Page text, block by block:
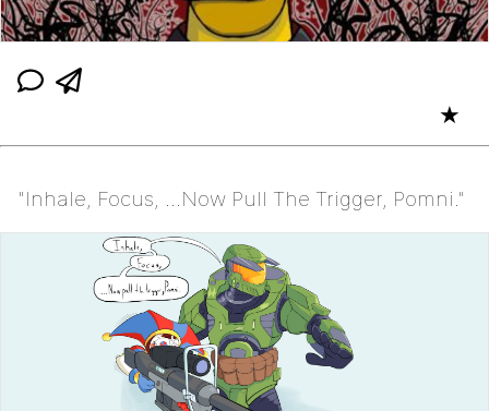
★
"Inhale, Focus, ...Now Pull The Trigger, Pomni."